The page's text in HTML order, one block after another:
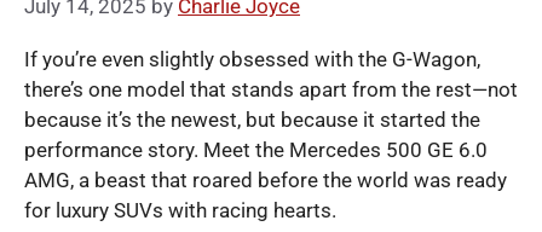
July 14, 2025 by Charlie Joyce
If you’re even slightly obsessed with the G-Wagon,
there’s one model that stands apart from the rest—not
because it’s the newest, but because it started the
performance story. Meet the Mercedes 500 GE 6.0
AMG, a beast that roared before the world was ready
for luxury SUVs with racing hearts.